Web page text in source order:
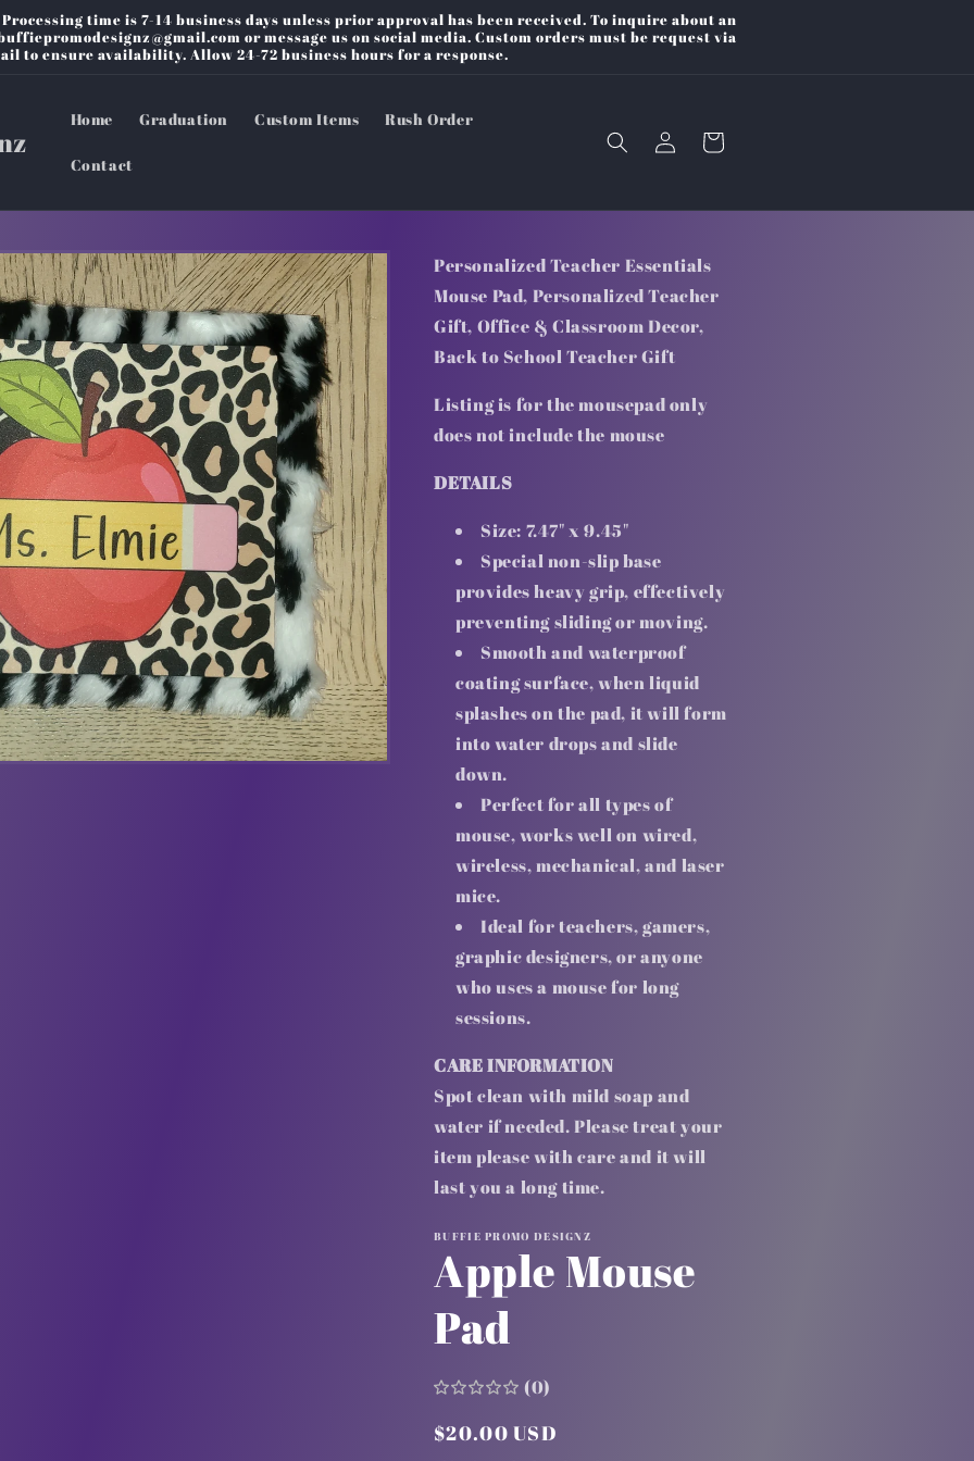
time is 7-14 business days unless prior approval has been received. To inquire about an
or message us on social media. Custom orders must be request via
to ensure availability. Allow 24-72 business hours for a response.
Home Graduation Custom Items Rush Order
Contact
Log
in
Cart
Personalized Teacher Essentials
Mouse Pad, Personalized Teacher
Gift, Office & Classroom Decor,
Back to School Teacher Gift
Listing is for the mousepad only
does not include the mouse
DETAILS
Size: 7.47" x 9.45"
Special non-slip base
provides heavy grip, effectively
preventing sliding or moving.
Smooth and waterproof
coating surface, when liquid
splashes on the pad, it will form
into water drops and slide
down.
Perfect for all types of
mouse, works well on wired,
wireless, mechanical, and laser
mice.
Ideal for teachers, gamers,
graphic designers, or anyone
who uses a mouse for long
sessions.
CARE INFORMATION
Spot clean with mild soap and
water if needed. Please treat your
item please with care and it will
last you a long time.
BUFFIE PROMO DESIGNZ
Apple Mouse
Pad
(0)
Regular
$20.00 USD